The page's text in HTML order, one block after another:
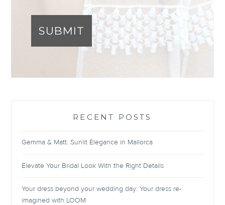
SUBMIT
RECENT POSTS
Gemma & Matt: Sunlit Elegance in Mallorca
Elevate Your Bridal Look With the Right Details
Your dress beyond your wedding day: Your dress re-
imagined with LOOM